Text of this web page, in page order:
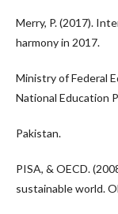
Merry, P. (2017).
harmony in 2017.
Ministry of Federal
National Education
Pakistan.
PISA, & OECD.
sustainable world.